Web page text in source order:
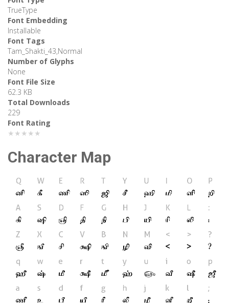
TrueType
Font Embedding
Installable
Font Tags
Tam_Shakti_43,Normal
Number of Glyphs
None
Font File Size
62.3 KB
Total Downloads
229
Font Rating
★★★★★
Character Map